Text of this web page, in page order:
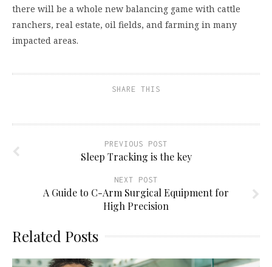
there will be a whole new balancing game with cattle
ranchers, real estate, oil fields, and farming in many
impacted areas.
SHARE THIS
PREVIOUS POST
Sleep Tracking is the key
NEXT POST
A Guide to C-Arm Surgical Equipment for
High Precision
Related Posts